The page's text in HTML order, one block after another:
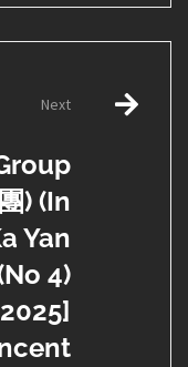
Next
) (In
Yan
4)